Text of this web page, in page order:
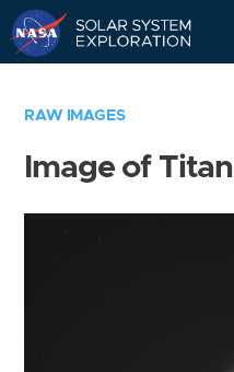
RAW IMAGES
Image of Titan